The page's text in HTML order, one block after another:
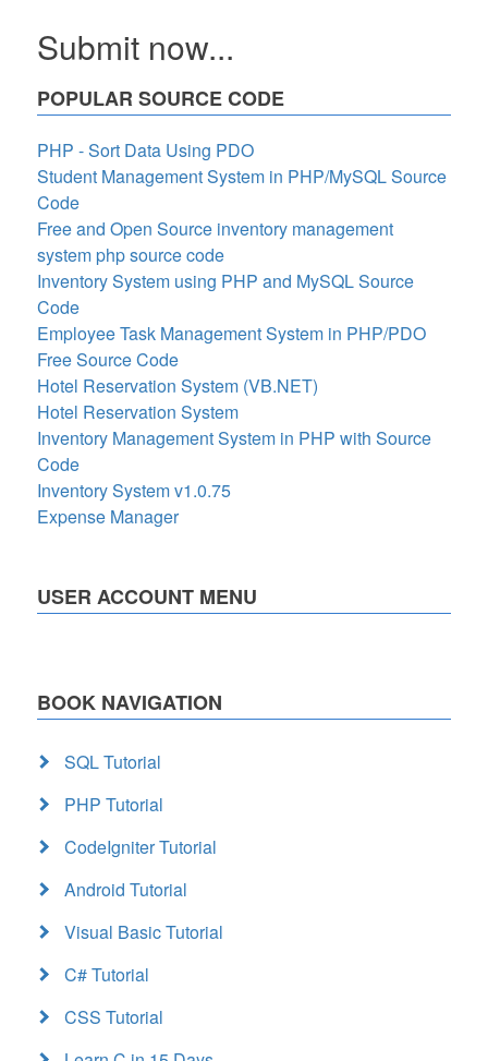
Submit now...
POPULAR SOURCE CODE
PHP - Sort Data Using PDO
Student Management System in PHP/MySQL Source
Code
Free and Open Source inventory management
system php source code
Inventory System using PHP and MySQL Source
Code
Employee Task Management System in PHP/PDO
Free Source Code
Hotel Reservation System (VB.NET)
Hotel Reservation System
Inventory Management System in PHP with Source
Code
Inventory System v1.0.75
Expense Manager
USER ACCOUNT MENU
BOOK NAVIGATION
SQL Tutorial
PHP Tutorial
CodeIgniter Tutorial
Android Tutorial
Visual Basic Tutorial
C# Tutorial
CSS Tutorial